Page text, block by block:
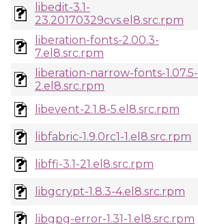
libedit-3.1-
23.20170329cvs.el8.src.rpm
liberation-fonts-2.00.3-
7.el8.src.rpm
liberation-narrow-fonts-1.07.5-
2.el8.src.rpm
libevent-2.1.8-5.el8.src.rpm
libfabric-1.9.0rc1-1.el8.src.rpm
libffi-3.1-21.el8.src.rpm
libgcrypt-1.8.3-4.el8.src.rpm
libgpg-error-1.31-1.el8.src.rpm